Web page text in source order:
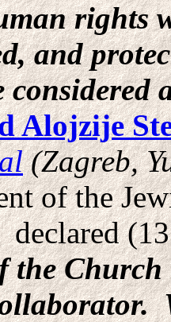
rights
and
considered
Alojzije
(Zagreb,
of the
declared
the Church